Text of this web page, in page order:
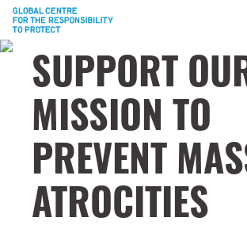
SUPPORT
MISSION TO
PREVENT
ATROCITIES